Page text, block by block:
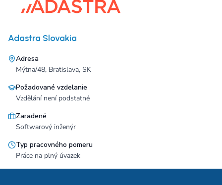
Adastra Slovakia
Adresa
Mýtna/48, Bratislava, SK
Požadované vzdelanie
Vzdělání není podstatné
Zaradené
Softwarový inženýr
Typ pracovného pomeru
Práce na plný úvazek